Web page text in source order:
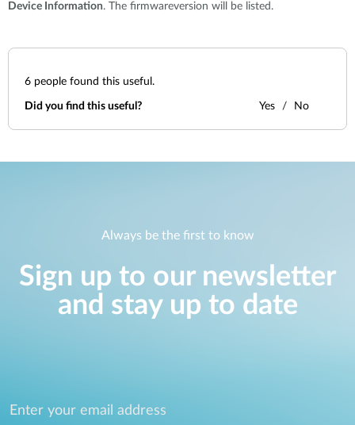
Device Information. The firmwareversion will be listed.
6 people found this useful.
Did you find this useful? Yes No
Always be the first to know
Sign up to our newsletter
and stay up to date